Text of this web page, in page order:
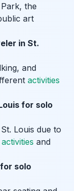
the
art
in St.
and
activities
for solo
Louis due to
activities and
solo